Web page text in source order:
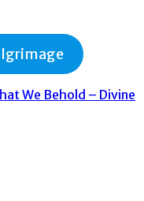
We Behold – Divine